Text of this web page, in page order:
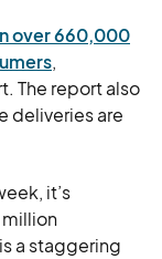
over 660,000
,
The report also
deliveries are
it’s
a staggering